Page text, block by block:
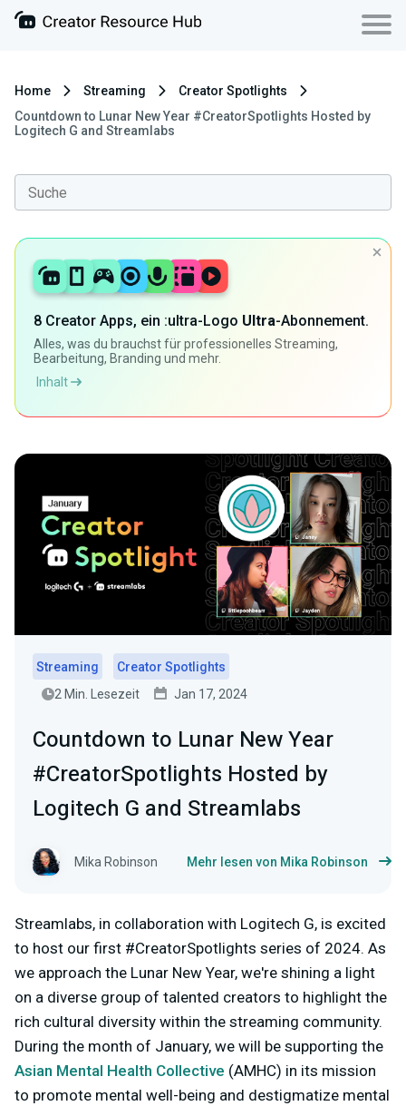
Home Streaming
Creator Spotlights
Countdown to Lunar New Year #CreatorSpotlights Hosted by
Logitech G and Streamlabs
8 Creator Apps, ein :ultra-Logo Ultra-Abonnement.
Alles, was du brauchst für professionelles Streaming,
Bearbeitung, Branding und mehr.
Inhalt
Streaming
Creator Spotlights
2 Min. Lesezeit
Jan 17, 2024
Countdown to Lunar New Year
#CreatorSpotlights Hosted by
Logitech G and Streamlabs
Mika Robinson Mehr lesen von Mika Robinson
Streamlabs, in collaboration with Logitech G, is excited
to host our first #CreatorSpotlights series of 2024. As
we approach the Lunar New Year, we're shining a light
on a diverse group of talented creators to highlight the
rich cultural diversity within the streaming community.
During the month of January, we will be supporting the
Asian Mental Health Collective (AMHC) in its mission
to promote mental well-being and destigmatize mental